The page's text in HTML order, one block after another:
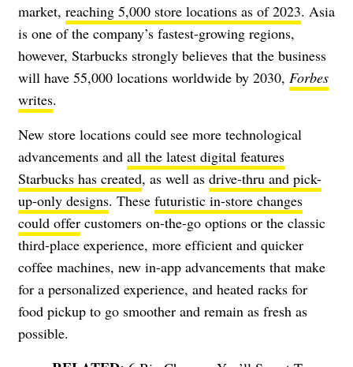
market, reaching 5,000 store locations as of 2023. Asia
is one of the company’s fastest-growing regions,
however, Starbucks strongly believes that the business
will have 55,000 locations worldwide by 2030, Forbes
writes.
New store locations could see more technological
advancements and all the latest digital features
Starbucks has created, as well as drive-thru and pick-
up-only designs. These futuristic in-store changes
could offer customers on-the-go options or the classic
third-place experience, more efficient and quicker
coffee machines, new in-app advancements that make
for a personalized experience, and heated racks for
food pickup to go smoother and remain as fresh as
possible.